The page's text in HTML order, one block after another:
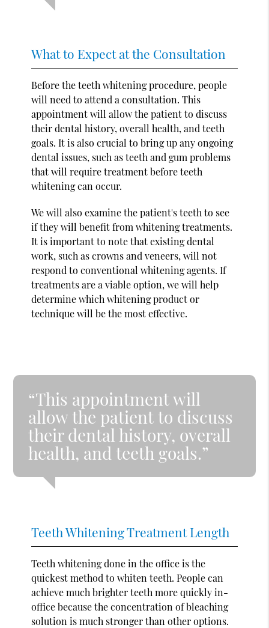
What to Expect at the Consultation
Before the teeth whitening procedure, people
will need to attend a consultation. This
appointment will allow the patient to discuss
their dental history, overall health, and teeth
goals. It is also crucial to bring up any ongoing
dental issues, such as teeth and gum problems
that will require treatment before teeth
whitening can occur.
We will also examine the patient's teeth to see
if they will benefit from whitening treatments.
It is important to note that existing dental
work, such as crowns and veneers, will not
respond to conventional whitening agents. If
treatments are a viable option, we will help
determine which whitening product or
technique will be the most effective.
“This appointment will
allow the patient to discuss
their dental history, overall
health, and teeth goals.”
Teeth Whitening Treatment Length
Teeth whitening done in the office is the
quickest method to whiten teeth. People can
achieve much brighter teeth more quickly in-
office because the concentration of bleaching
solution is much stronger than other options.